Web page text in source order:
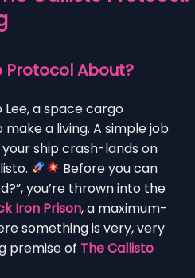
Protocol About?
Lee, a space cargo
a living. A simple job
ship crash-lands on
Before you can
you’re thrown into the
Iron Prison, a maximum-
something is very, very
premise of The Callisto